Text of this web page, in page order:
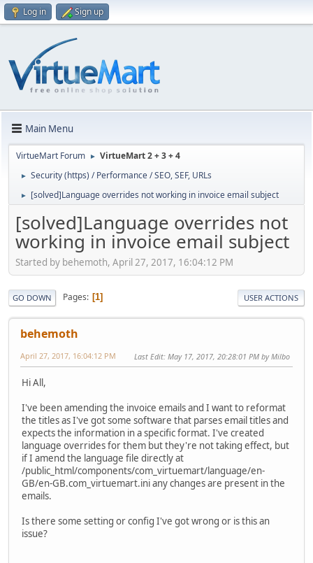
Log in Sign up
Main Menu
VirtueMart Forum ► VirtueMart 2 + 3 + 4
► Security (https) / Performance / SEO, SEF, URLs
► [solved]Language overrides not working in invoice email subject
[solved]Language overrides not
working in invoice email subject
Started by behemoth, April 27, 2017, 16:04:12 PM
GO DOWN Pages 1 USER ACTIONS
behemoth
April 27, 2017, 16:04:12 PM Last Edit: May 17, 2017, 20:28:01 PM by Milbo
Hi All,
I've been amending the invoice emails and I want to reformat
the titles as I've got some software that parses email titles and
expects the information in a specific format. I've created
language overrides for them but they're not taking effect, but
if I amend the language file directly at
/public_html/components/com_virtuemart/language/en-
GB/en-GB.com_virtuemart.ini any changes are present in the
emails.
Is there some setting or config I've got wrong or is this an
issue?